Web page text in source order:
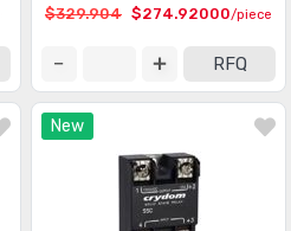
$329.904 $274.92000/piece
RFQ
New